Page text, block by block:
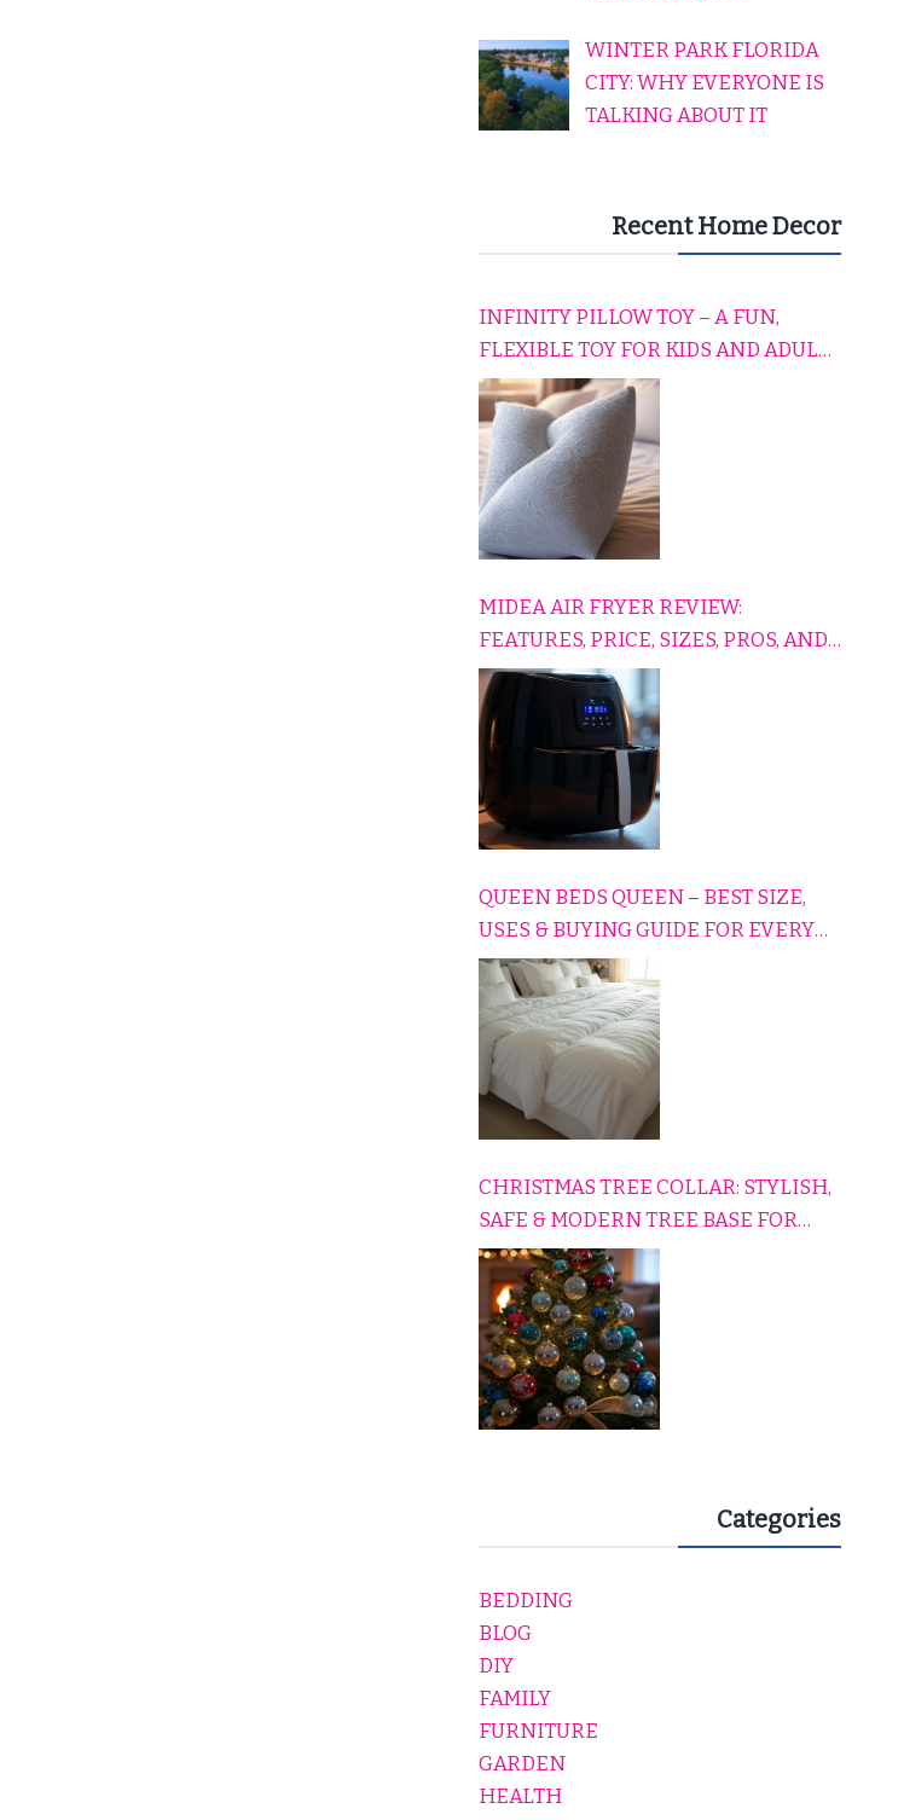
WINTER PARK FLORIDA
CITY: WHY EVERYONE IS
TALKING ABOUT IT
Recent Home Decor
INFINITY PILLOW TOY – A FUN,
FLEXIBLE TOY FOR KIDS AND ADULTS
TO RELAX, PLAY, AND TRAVEL
COMFORTABLY
MIDEA AIR FRYER REVIEW:
FEATURES, PRICE, SIZES, PROS, AND
CONS EXPLAINED SIMPLY
QUEEN BEDS QUEEN – BEST SIZE,
USES & BUYING GUIDE FOR EVERY
HOME
CHRISTMAS TREE COLLAR: STYLISH,
SAFE & MODERN TREE BASE FOR
EVERY HOLIDAY HOME
Categories
BEDDING
BLOG
DIY
FAMILY
FURNITURE
GARDEN
HEALTH